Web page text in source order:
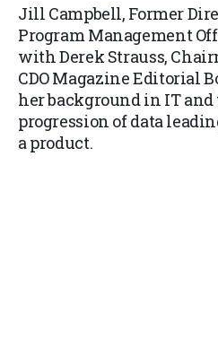
Jill Campbell, Former
Program Management
with Derek Strauss,
CDO Magazine Editorial
her background in IT
progression of data
a product.